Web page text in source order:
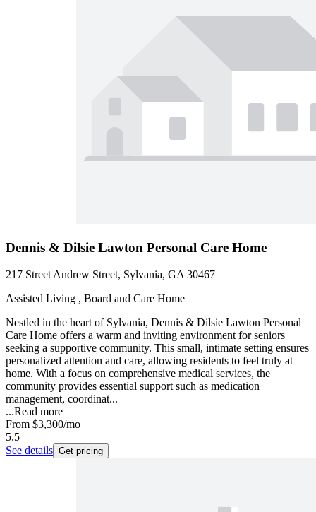
Dennis & Dilsie Lawton Personal Care Home
217 Street Andrew Street, Sylvania, GA 30467
Assisted Living , Board and Care Home
Nestled in the heart of Sylvania, Dennis & Dilsie Lawton Personal
Care Home offers a warm and inviting environment for seniors
seeking a supportive community. This small, intimate setting ensures
personalized attention and care, allowing residents to feel truly at
home. With a focus on comprehensive medical services, the
community provides essential support such as medication
management, coordinat...
...Read more
From $3,300/mo
5.5
See details Get pricing